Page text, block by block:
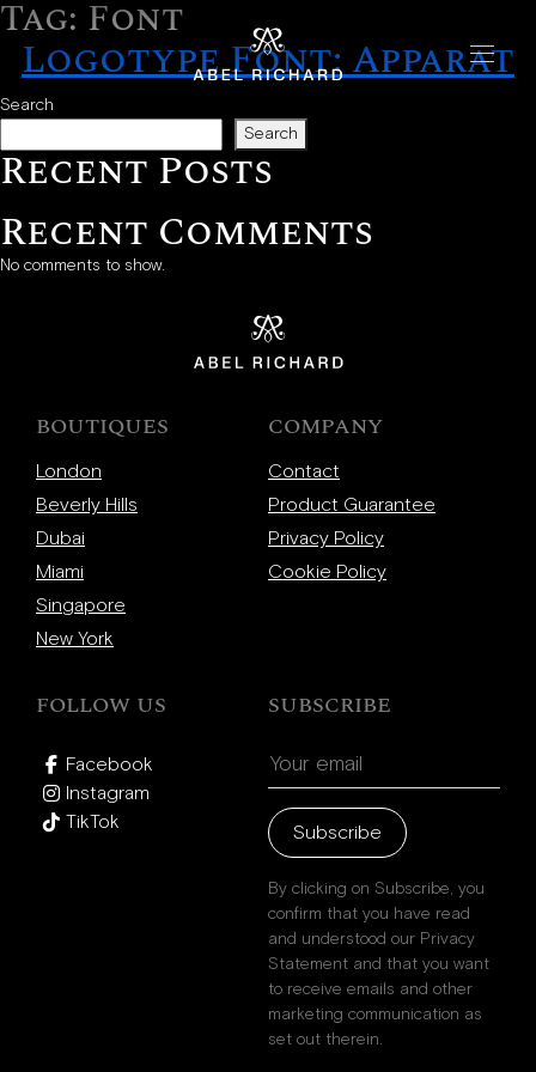
Skip to content
Handbags
The Chrono
The Mosaic
The Oyster
Beverly Hills
Contact
Tag: Font
Logotype Font: Apparat
Search
Search
Recent Posts
Recent Comments
No comments to show.
BOUTIQUES
London
Beverly Hills
Dubai
Miami
Singapore
New York
COMPANY
Contact
Product Guarantee
Privacy Policy
Cookie Policy
FOLLOW US
Facebook
Instagram
TikTok
SUBSCRIBE
Subscribe
By clicking on Subscribe, you
confirm that you have read
and understood our Privacy
Statement and that you want
to receive emails and other
marketing communication as
set out therein.